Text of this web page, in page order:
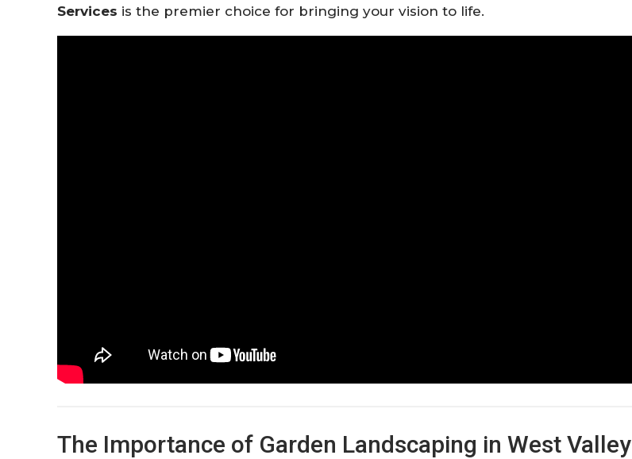
Services is the premier choice for bringing your vision to life.
The Importance of Garden Landscaping in West Valley